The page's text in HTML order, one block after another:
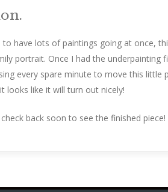
to have lots of paintings going at once,
portrait. Once I had the
every spare minute to move this
looks like it will turn out nicely!
back soon to see the finished piece!